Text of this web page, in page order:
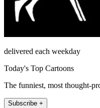
delivered each weekday
Today's Top Cartoons
The funniest, most thought-
Subscribe +